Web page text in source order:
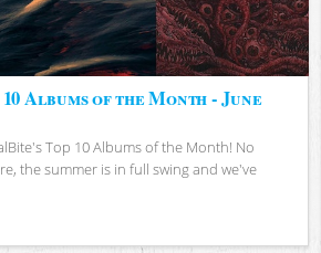
Albums of the Month - June
Top 10 Albums of the Month! No
the summer is in full swing and we've